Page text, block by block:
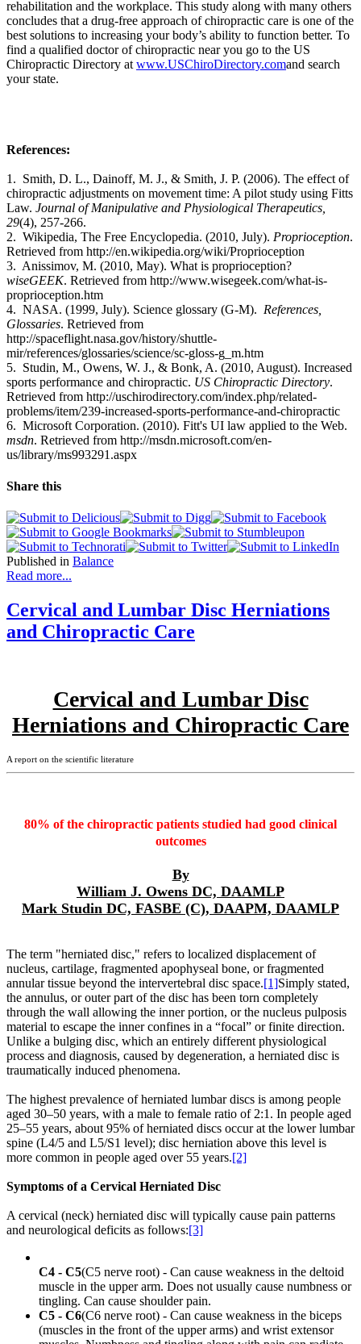
rehabilitation and the workplace. This study along with many others
concludes that a drug-free approach of chiropractic care is one of the
best solutions to increasing your body’s ability to function better. To
find a qualified doctor of chiropractic near you go to the US
Chiropractic Directory at www.USChiroDirectory.comand search
your state.
References:
1. Smith, D. L., Dainoff, M. J., & Smith, J. P. (2006). The effect of
chiropractic adjustments on movement time: A pilot study using Fitts
Law. Journal of Manipulative and Physiological Therapeutics,
29(4), 257-266.
2. Wikipedia, The Free Encyclopedia. (2010, July). Proprioception.
Retrieved from http://en.wikipedia.org/wiki/Proprioception
3. Anissimov, M. (2010, May). What is proprioception?
wiseGEEK. Retrieved from http://www.wisegeek.com/what-is-
proprioception.htm
4. NASA. (1999, July). Science glossary (G-M). References,
Glossaries. Retrieved from
http://spaceflight.nasa.gov/history/shuttle-
mir/references/glossaries/science/sc-gloss-g_m.htm
5. Studin, M., Owens, W. J., & Bonk, A. (2010, August). Increased
sports performance and chiropractic. US Chiropractic Directory.
Retrieved from http://uschirodirectory.com/index.php/related-
problems/item/239-increased-sports-performance-and-chiropractic
6. Microsoft Corporation. (2010). Fitt's UI law applied to the Web.
msdn. Retrieved from http://msdn.microsoft.com/en-
us/library/ms993291.aspx
Share this
Published in Balance
Read more...
Cervical and Lumbar Disc Herniations
and Chiropractic Care
Cervical and Lumbar Disc
Herniations and Chiropractic Care
A report on the scientific literature
80% of the chiropractic patients studied had good clinical
outcomes
By
William J. Owens DC, DAAMLP
Mark Studin DC, FASBE (C), DAAPM, DAAMLP
The term "herniated disc," refers to localized displacement of
nucleus, cartilage, fragmented apophyseal bone, or fragmented
annular tissue beyond the intervertebral disc space.[1]Simply stated,
the annulus, or outer part of the disc has been torn completely
through the wall allowing the inner portion, or the nucleus pulposis
material to escape the inner confines in a “focal” or finite direction.
Unlike a bulging disc, which an entirely different physiological
process and diagnosis, caused by degeneration, a herniated disc is
traumatically induced phenomena.
The highest prevalence of herniated lumbar discs is among people
aged 30–50 years, with a male to female ratio of 2:1. In people aged
25–55 years, about 95% of herniated discs occur at the lower lumbar
spine (L4/5 and L5/S1 level); disc herniation above this level is
more common in people aged over 55 years.[2]
Symptoms of a Cervical Herniated Disc
A cervical (neck) herniated disc will typically cause pain patterns
and neurological deficits as follows:[3]
C4 - C5(C5 nerve root) - Can cause weakness in the deltoid
muscle in the upper arm. Does not usually cause numbness or
tingling. Can cause shoulder pain.
C5 - C6(C6 nerve root) - Can cause weakness in the biceps
(muscles in the front of the upper arms) and wrist extensor